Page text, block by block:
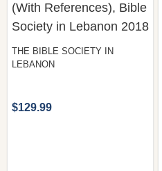
(With References), Bible
Society in Lebanon 2018
THE BIBLE SOCIETY IN
LEBANON
$129.99